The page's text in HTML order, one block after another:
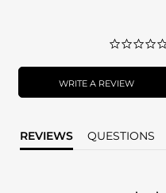
WRITE A REVIEW
REVIEWS QUESTIONS